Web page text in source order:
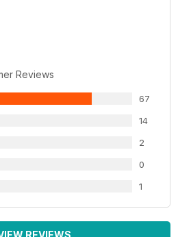
Reviews
67
14
2
0
1
REVIEWS